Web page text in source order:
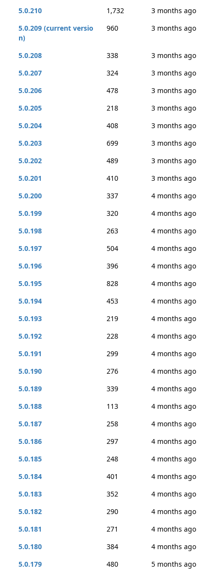
5.0.210 1,732
3 months ago
5.0.209 (current versio
n)
960 3 months ago
5.0.208 338
3 months ago
5.0.207
324
3 months ago
5.0.206
478
3 months ago
5.0.205
218
3 months ago
5.0.204
408
3 months ago
5.0.203
699
3 months ago
5.0.202
489
3 months ago
5.0.201
410
3 months ago
5.0.200
337
4 months ago
5.0.199
320
4 months ago
5.0.198
263
4 months ago
5.0.197
504
4 months ago
5.0.196
396
4 months ago
5.0.195
828
4 months ago
5.0.194
453
4 months ago
5.0.193
219
4 months ago
5.0.192
228
4 months ago
5.0.191
299
4 months ago
5.0.190
276
4 months ago
5.0.189
339
4 months ago
5.0.188
113
4 months ago
5.0.187
258
4 months ago
5.0.186
297
4 months ago
5.0.185
248
4 months ago
5.0.184
401
4 months ago
5.0.183
352
4 months ago
5.0.182
290
4 months ago
5.0.181
271
4 months ago
5.0.180
384
4 months ago
5.0.179
480
5 months ago